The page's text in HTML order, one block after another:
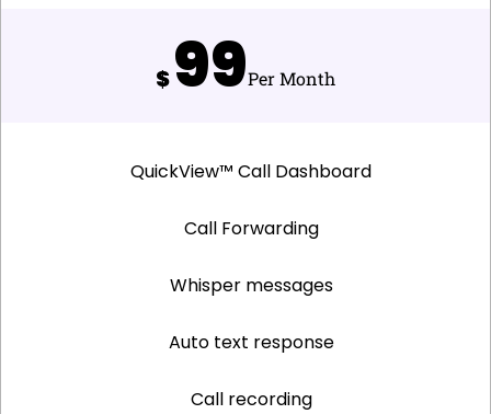
$99Per Month
QuickView™ Call Dashboard
Call Forwarding
Whisper messages
Auto text response
Call recording